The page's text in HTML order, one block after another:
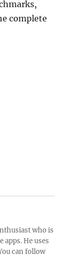
complete
who is
apps. He uses
can follow